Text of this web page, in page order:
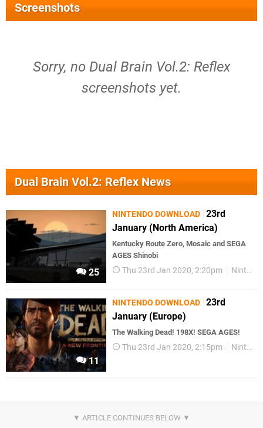
Screenshots
Sorry, no Dual Brain Vol.2: Reflex
screenshots yet.
Dual Brain Vol.2: Reflex News
25
NINTENDO DOWNLOAD 23rd
January (North America)
Kentucky Route Zero, Mosaic and SEGA
AGES Shinobi
Thu 23rd Jan 2020, 2:20pm Nintendo Download
11
NINTENDO DOWNLOAD 23rd
January (Europe)
The Walking Dead! 198X! SEGA AGES!
Thu 23rd Jan 2020, 2:15pm Nintendo Download